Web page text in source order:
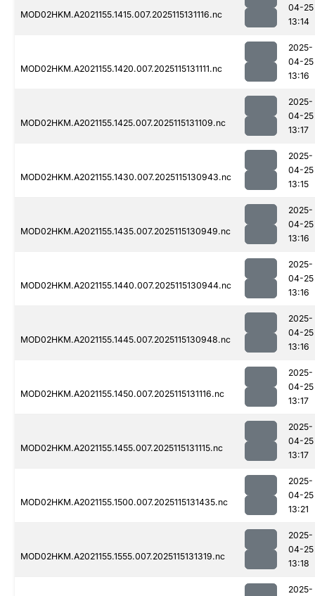
MOD02HKM.A2021155.1415.007.2025115131116.nc
04-25
13:14
MOD02HKM.A2021155.1420.007.2025115131111.nc
2025-
04-25
13:16
MOD02HKM.A2021155.1425.007.2025115131109.nc
2025-
04-25
13:17
MOD02HKM.A2021155.1430.007.2025115130943.nc
2025-
04-25
13:15
MOD02HKM.A2021155.1435.007.2025115130949.nc
2025-
04-25
13:16
MOD02HKM.A2021155.1440.007.2025115130944.nc
2025-
04-25
13:16
MOD02HKM.A2021155.1445.007.2025115130948.nc
2025-
04-25
13:16
MOD02HKM.A2021155.1450.007.2025115131116.nc
2025-
04-25
13:17
MOD02HKM.A2021155.1455.007.2025115131115.nc
2025-
04-25
13:17
MOD02HKM.A2021155.1500.007.2025115131435.nc
2025-
04-25
13:21
MOD02HKM.A2021155.1555.007.2025115131319.nc
2025-
04-25
13:18
2025-